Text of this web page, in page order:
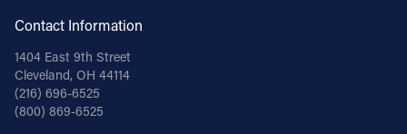
Contact Information
1404 East 9th Street
Cleveland, OH 44114
(216) 696-6525
(800) 869-6525